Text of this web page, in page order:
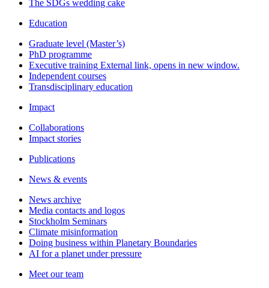
The SDGs wedding cake
Education
Graduate level (Master’s)
PhD programme
Executive training External link, opens in new window.
Independent courses
Transdisciplinary education
Impact
Collaborations
Impact stories
Publications
News & events
News archive
Media contacts and logos
Stockholm Seminars
Climate misinformation
Doing business within Planetary Boundaries
AI for a planet under pressure
Meet our team